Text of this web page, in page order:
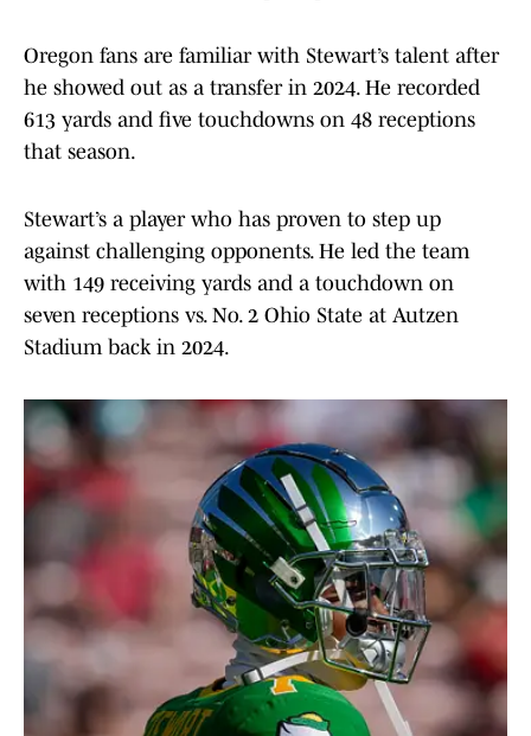
Oregon fans are familiar with Stewart’s talent after
he showed out as a transfer in 2024. He recorded
613 yards and five touchdowns on 48 receptions
that season.
Stewart’s a player who has proven to step up
against challenging opponents. He led the team
with 149 receiving yards and a touchdown on
seven receptions vs. No. 2 Ohio State at Autzen
Stadium back in 2024.